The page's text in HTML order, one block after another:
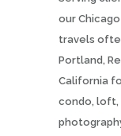
our
travels
Portland,
California
condo, loft,